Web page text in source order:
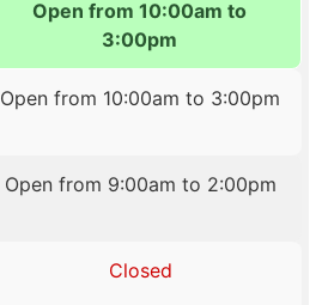
Open from 10:00am to
3:00pm
Open from 10:00am to 3:00pm
Open from 9:00am to 2:00pm
Closed